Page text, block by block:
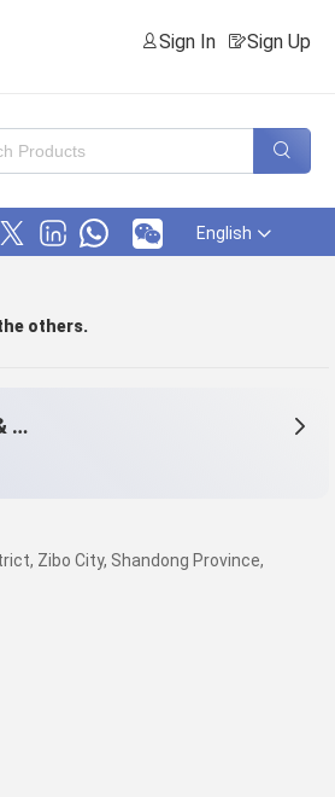
Sign In Sign Up
English
others.
Zibo Wanchang Science & Technology Co.,Ltd.
Zibo City, Shandong Province,